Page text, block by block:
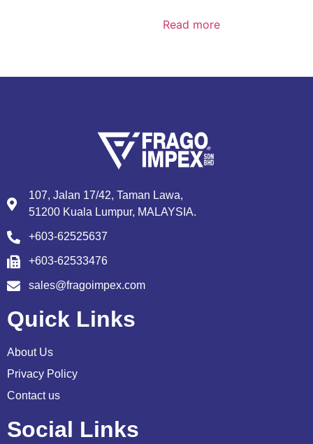
Read more
107, Jalan 17/42, Taman Lawa,
51200 Kuala Lumpur, MALAYSIA.
+603-62525637
+603-62533476
sales@fragoimpex.com
Quick Links
About Us
Privacy Policy
Contact us
Social Links